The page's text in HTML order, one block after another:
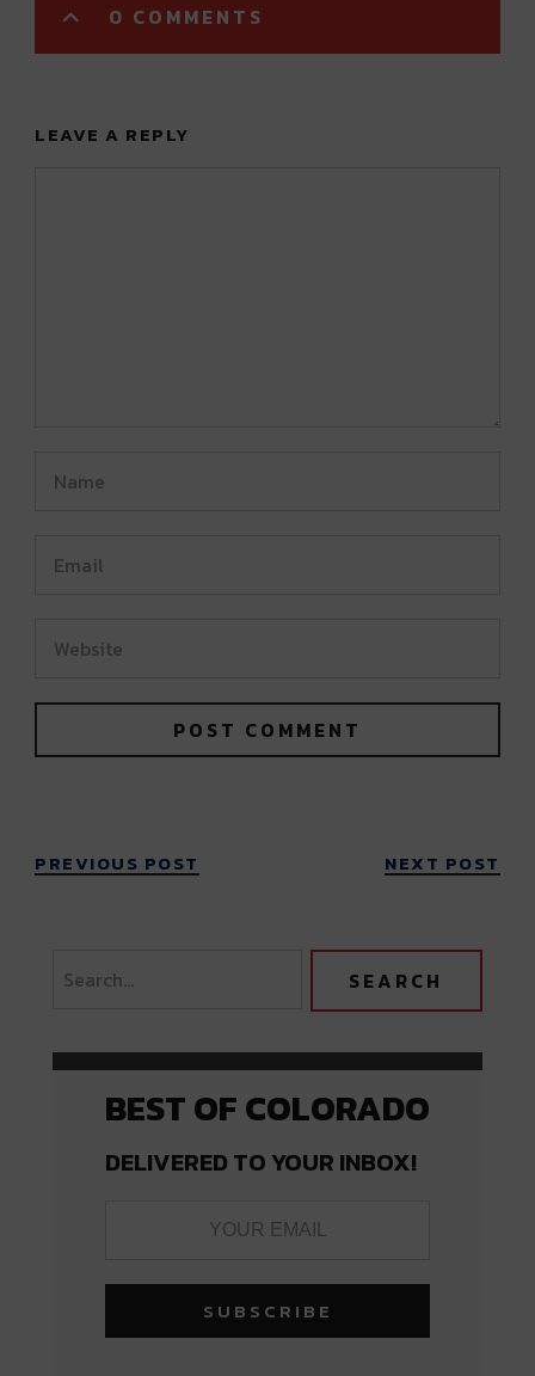
0 COMMENTS
LEAVE A REPLY
PREVIOUS POST NEXT POST
BEST OF COLORADO
DELIVERED TO YOUR INBOX!